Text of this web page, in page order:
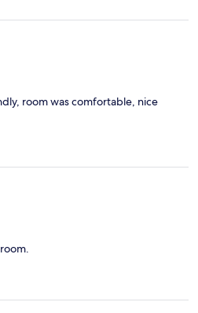
room was comfortable, nice